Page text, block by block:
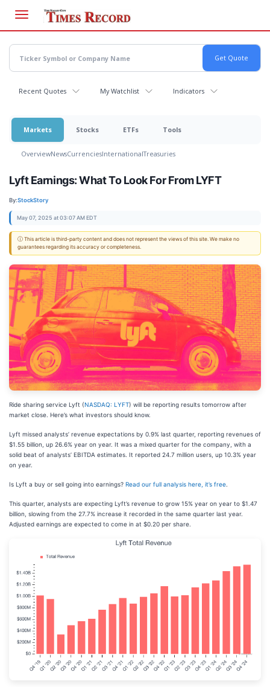
main
content
Recent Quotes My Watchlist Indicators
Markets Stocks ETFs Tools
OverviewNewsCurrenciesInternationalTreasuries
Lyft Earnings: What To Look For From LYFT
By:StockStory
May 07, 2025 at 03:07 AM EDT
ⓘ This article is third-party content and does not represent the views of this site. We make no
guarantees regarding its accuracy or completeness.
Ride sharing service Lyft (NASDAQ: LYFT) will be reporting results tomorrow after
market close. Here’s what investors should know.
Lyft missed analysts’ revenue expectations by 0.9% last quarter, reporting revenues of
$1.55 billion, up 26.6% year on year. It was a mixed quarter for the company, with a
solid beat of analysts’ EBITDA estimates. It reported 24.7 million users, up 10.3% year
on year.
Is Lyft a buy or sell going into earnings? Read our full analysis here, it’s free
This quarter, analysts are expecting Lyft’s revenue to grow 15% year on year to $1.47
billion, slowing from the 27.7% increase it recorded in the same quarter last year.
Adjusted earnings are expected to come in at $0.20 per share.